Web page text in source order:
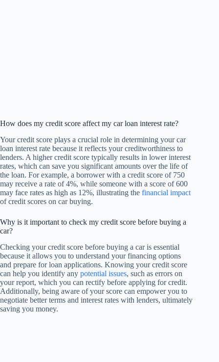
How does my credit score affect my car loan interest rate?
Your credit score plays a crucial role in determining your car
loan interest rate because it reflects your creditworthiness to
lenders. A higher credit score typically results in lower interest
rates, which can save you significant amounts over the life of
the loan. For example, a borrower with a credit score of 750
may receive a rate of 4%, while someone with a score of 600
may face rates as high as 12%, illustrating the financial impact
of credit scores on car buying.
Why is it important to check my credit score before buying a
car?
Checking your credit score before buying a car is essential
because it allows you to understand your financing options
and prepare for loan applications. Knowing your credit score
can help you identify any potential issues, such as errors on
your report, which you can rectify before applying for credit.
Additionally, being aware of your score can empower you to
negotiate better terms and interest rates with lenders, ultimately
saving you money.